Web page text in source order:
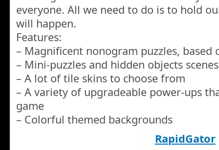
everyone. All we need to do is to hold
will happen.
Features:
– Magnificent nonogram puzzles, based
– Mini-puzzles and hidden objects scenes
– A lot of tile skins to choose from
– A variety of upgradeable power-ups
game
– Colorful themed backgrounds
RapidGator